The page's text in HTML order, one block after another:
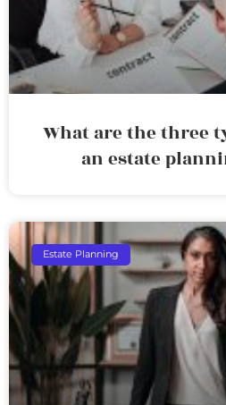
What are the three
an estate
Estate Planning